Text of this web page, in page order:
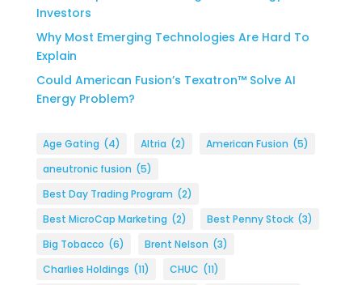
Investors
Why Most Emerging Technologies Are Hard To
Explain
Could American Fusion’s Texatron™ Solve AI
Energy Problem?
Age Gating (4) Altria (2) American Fusion (5)
aneutronic fusion (5)
Best Day Trading Program (2)
Best MicroCap Marketing (2) Best Penny Stock (3)
Big Tobacco (6) Brent Nelson (3)
Charlies Holdings (11) CHUC (11)